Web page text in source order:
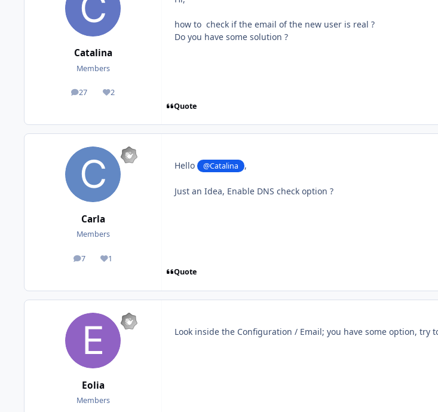
Catalina
Members
27
posts 2
Reputation
how to check if the email of the new user is real ?
Do you have some solution ?
Quote
Carla
Members
7
posts 1
Reputation
Hello @Catalina ,
Just an Idea, Enable DNS check option ?
Quote
Eolia
Members
Look inside the Configuration / Email; you have some option, try